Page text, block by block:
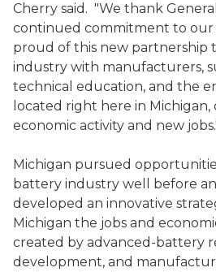
Cherry said. "We thank
continued commitment to our
proud of this new partnership
industry with manufacturers,
technical education, and the
located right here in
economic activity and new
Michigan pursued
battery industry well before
developed an innovative
Michigan the jobs and
created by advanced-battery
development, and